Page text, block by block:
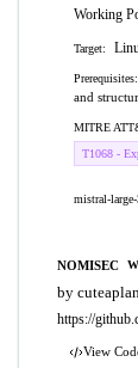
Working
Target:
Prerequisites:
and
MITRE
T1068 -
mistral-
NOMISEC
by
https://
View